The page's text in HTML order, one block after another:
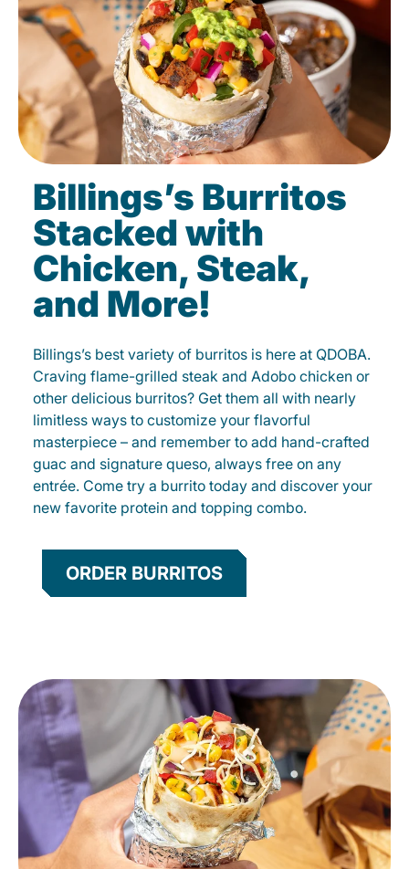
Billings’s Burritos
Stacked with
Chicken, Steak,
and More!
Billings’s best variety of burritos is here at QDOBA.
Craving flame-grilled steak and Adobo chicken or
other delicious burritos? Get them all with nearly
limitless ways to customize your flavorful
masterpiece – and remember to add hand-crafted
guac and signature queso, always free on any
entrée. Come try a burrito today and discover your
new favorite protein and topping combo.
ORDER BURRITOS